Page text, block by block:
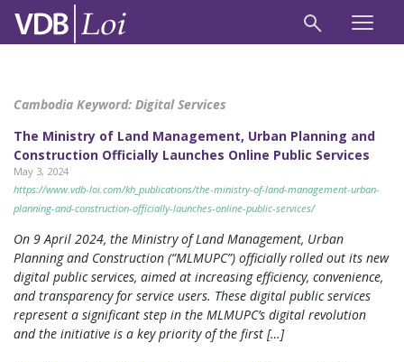
Cambodia Keyword: Digital Services
The Ministry of Land Management, Urban Planning and
Construction Officially Launches Online Public Services
May 3, 2024
https://www.vdb-loi.com/kh_publications/the-ministry-of-land-management-urban-
planning-and-construction-officially-launches-online-public-services/
On 9 April 2024, the Ministry of Land Management, Urban
Planning and Construction (“MLMUPC”) officially rolled out its new
digital public services, aimed at increasing efficiency, convenience,
and transparency for service users. These digital public services
represent a significant step in the MLMUPC’s digital revolution
and the initiative is a key priority of the first […]